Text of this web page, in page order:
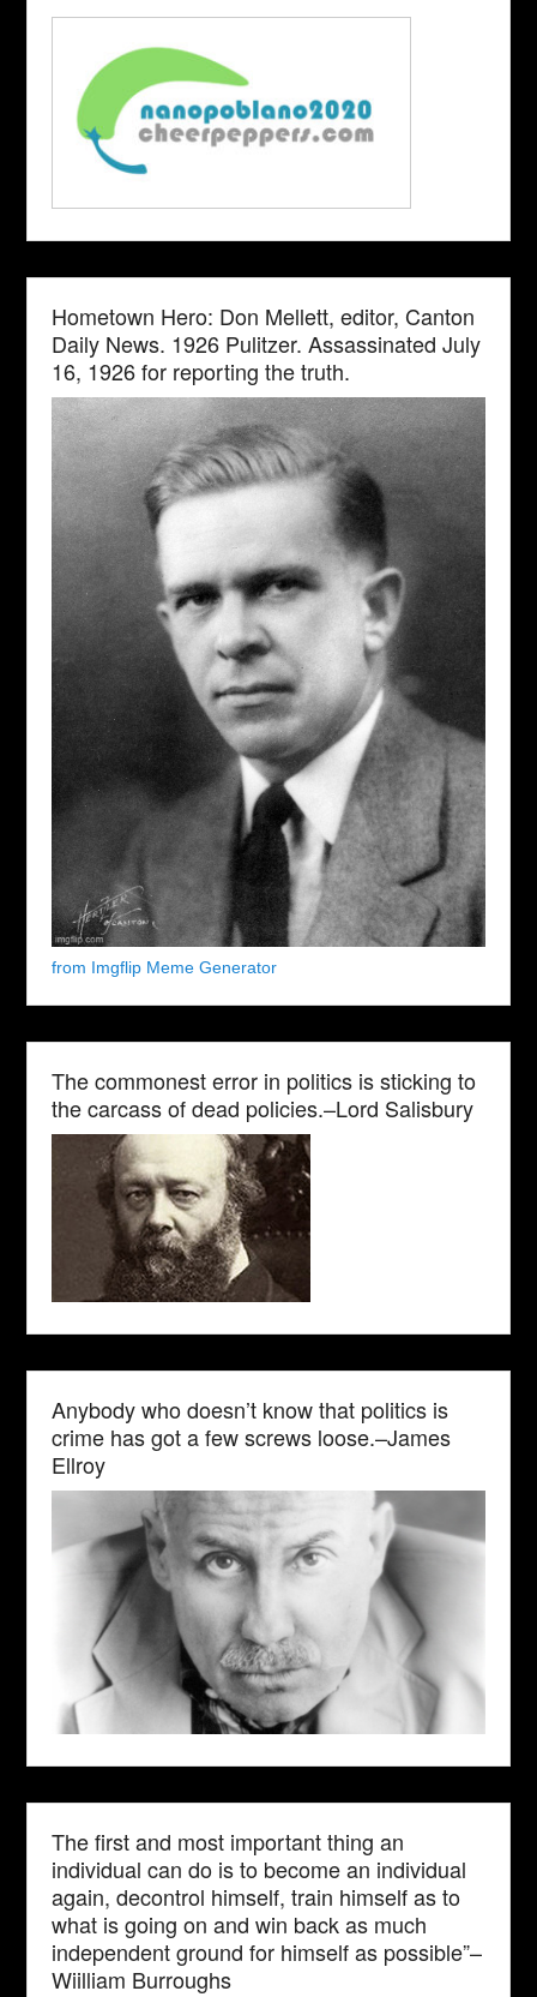
Hometown Hero: Don Mellett, editor, Canton
Daily News. 1926 Pulitzer. Assassinated July
16, 1926 for reporting the truth.
from Imgflip Meme Generator
The commonest error in politics is sticking to
the carcass of dead policies.–Lord Salisbury
Anybody who doesn’t know that politics is
crime has got a few screws loose.–James
Ellroy
The first and most important thing an
individual can do is to become an individual
again, decontrol himself, train himself as to
what is going on and win back as much
independent ground for himself as possible”–
Wiilliam Burroughs